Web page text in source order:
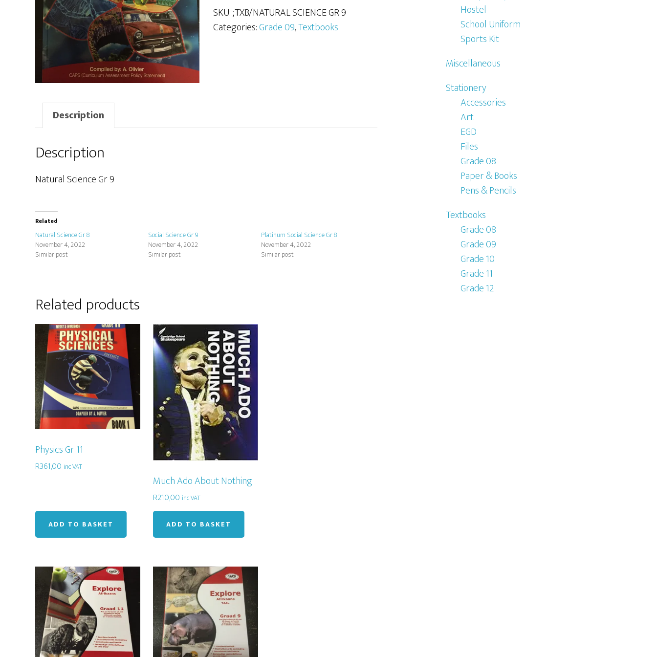
9
quantity
SKU:;TXB/NATURAL SCIENCE GR 9
Categories:Grade 09,Textbooks
Description
Description
Natural Science Gr 9
Related
Natural Science Gr 8
November 4, 2022
Similar post
Social Science Gr 9
November 4, 2022
Similar post
Platinum Social Science Gr 8
November 4, 2022
Similar post
Related products
Physics Gr 11
R361,00 inc VAT
ADD TO BASKET
Much Ado About Nothing
R210,00 inc VAT
ADD TO BASKET
Hostel
School Uniform
Sports Kit
Miscellaneous
Stationery
Accessories
Art
EGD
Files
Grade 08
Paper & Books
Pens & Pencils
Textbooks
Grade 08
Grade 09
Grade 10
Grade 11
Grade 12